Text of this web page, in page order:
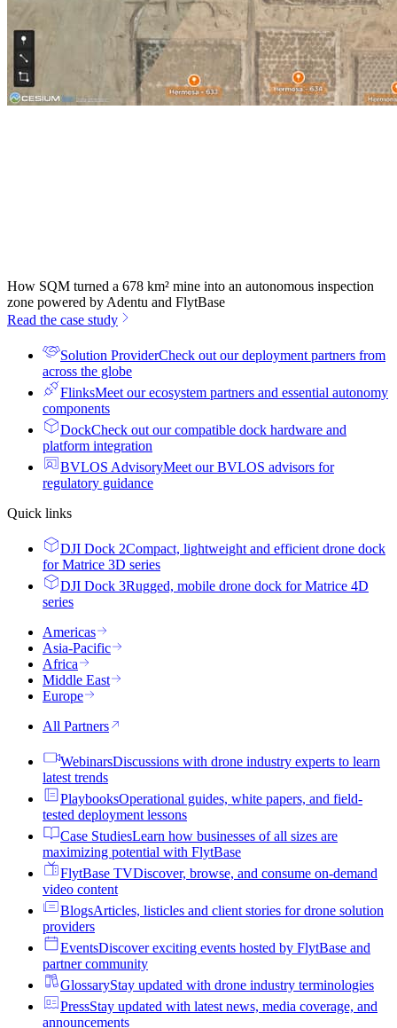
How SQM turned a 678 km² mine into an autonomous inspection
zone powered by Adentu and FlytBase
Read the case study
Solution ProviderCheck out our deployment partners from
across the globe
FlinksMeet our ecosystem partners and essential autonomy
components
DockCheck out our compatible dock hardware and
platform integration
BVLOS AdvisoryMeet our BVLOS advisors for
regulatory guidance
Quick links
DJI Dock 2Compact, lightweight and efficient drone dock
for Matrice 3D series
DJI Dock 3Rugged, mobile drone dock for Matrice 4D
series
Americas
Asia-Pacific
Africa
Middle East
Europe
All Partners
WebinarsDiscussions with drone industry experts to learn
latest trends
PlaybooksOperational guides, white papers, and field-
tested deployment lessons
Case StudiesLearn how businesses of all sizes are
maximizing potential with FlytBase
FlytBase TVDiscover, browse, and consume on-demand
video content
BlogsArticles, listicles and client stories for drone solution
providers
EventsDiscover exciting events hosted by FlytBase and
partner community
GlossaryStay updated with drone industry terminologies
PressStay updated with latest news, media coverage, and
announcements